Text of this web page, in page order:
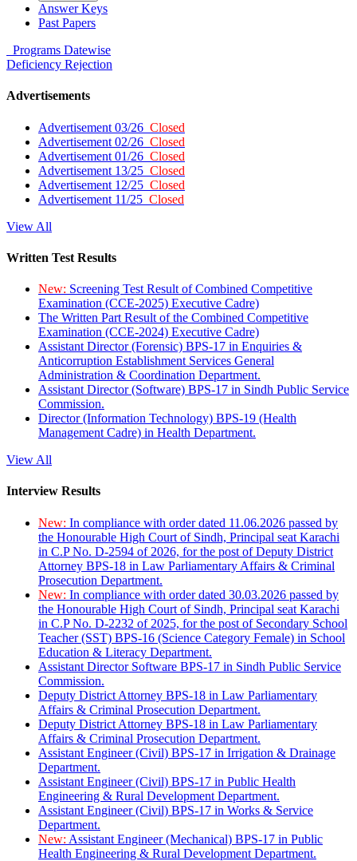
Answer Keys
Past Papers
Programs Datewise
Deficiency Rejection
Advertisements
Advertisement 03/26 Closed
Advertisement 02/26 Closed
Advertisement 01/26 Closed
Advertisement 13/25 Closed
Advertisement 12/25 Closed
Advertisement 11/25 Closed
View All
Written Test Results
New: Screening Test Result of Combined Competitive
Examination (CCE-2025) Executive Cadre)
The Written Part Result of the Combined Competitive
Examination (CCE-2024) Executive Cadre)
Assistant Director (Forensic) BPS-17 in Enquiries &
Anticorruption Establishment Services General
Administration & Coordination Department.
Assistant Director (Software) BPS-17 in Sindh Public Service
Commission.
Director (Information Technology) BPS-19 (Health
Management Cadre) in Health Department.
View All
Interview Results
New: In compliance with order dated 11.06.2026 passed by
the Honourable High Court of Sindh, Principal seat Karachi
in C.P No. D-2594 of 2026, for the post of Deputy District
Attorney BPS-18 in Law Parliamentary Affairs & Criminal
Prosecution Department.
New: In compliance with order dated 30.03.2026 passed by
the Honourable High Court of Sindh, Principal seat Karachi
in C.P No. D-2232 of 2025, for the post of Secondary School
Teacher (SST) BPS-16 (Science Category Female) in School
Education & Literacy Department.
Assistant Director Software BPS-17 in Sindh Public Service
Commission.
Deputy District Attorney BPS-18 in Law Parliamentary
Affairs & Criminal Prosecution Department.
Deputy District Attorney BPS-18 in Law Parliamentary
Affairs & Criminal Prosecution Department.
Assistant Engineer (Civil) BPS-17 in Irrigation & Drainage
Department.
Assistant Engineer (Civil) BPS-17 in Public Health
Engineering & Rural Development Department.
Assistant Engineer (Civil) BPS-17 in Works & Service
Department.
New: Assistant Engineer (Mechanical) BPS-17 in Public
Health Engineering & Rural Development Department.